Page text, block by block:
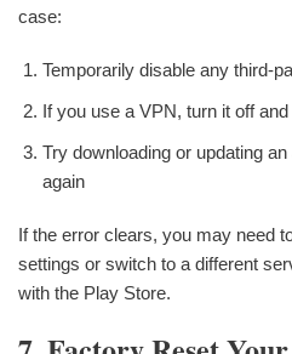
case:
Temporarily disable any third-
If you use a VPN, turn it off
Try downloading or updating
again
If the error clears, you may need
settings or switch to a different
with the Play Store.